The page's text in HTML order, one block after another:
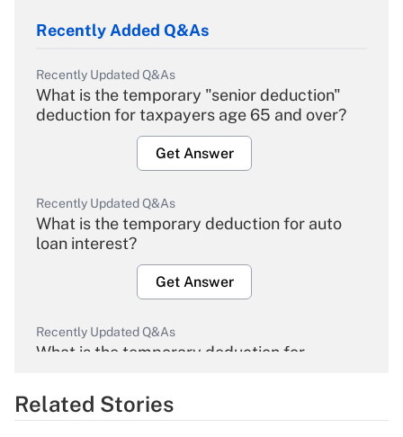
Recently Added Q&As
Recently Updated Q&As
What is the temporary "senior deduction"
deduction for taxpayers age 65 and over?
Get Answer
Recently Updated Q&As
What is the temporary deduction for auto
loan interest?
Get Answer
Recently Updated Q&As
What is the temporary deduction for
Get Answer
Related Stories